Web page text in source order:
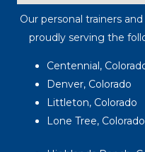
Our personal trainers
proudly serving the
Centennial,
Denver, Colorado
Littleton, Colorado
Lone Tree, Colorado